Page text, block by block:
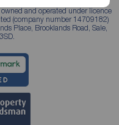
and operated under licence
(company number 14709182)
Place, Brooklands Road, Sale,